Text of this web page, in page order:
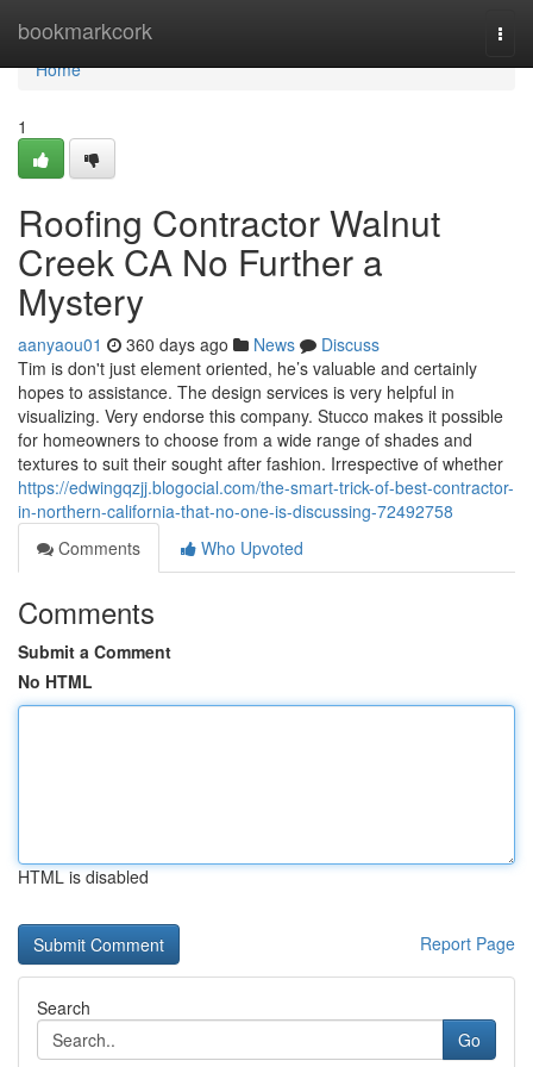
bookmarkcork
Home
Home
1
Roofing Contractor Walnut
Creek CA No Further a
Mystery
aanyaou01 360 days ago News
Discuss
Tim is don't just element oriented, he’s valuable and certainly
hopes to assistance. The design services is very helpful in
visualizing. Very endorse this company. Stucco makes it possible
for homeowners to choose from a wide range of shades and
textures to suit their sought after fashion. Irrespective of whether
https://edwingqzjj.blogocial.com/the-smart-trick-of-best-contractor-
in-northern-california-that-no-one-is-discussing-72492758
Comments
Who Upvoted
Comments
Submit a Comment
No HTML
HTML is disabled
Report Page
Search
Go